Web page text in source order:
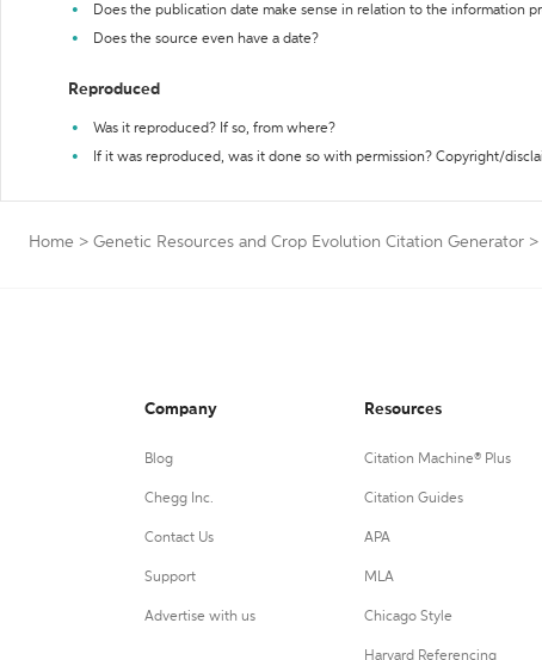
Does the publication date make sense in relation to the information
Does the source even have a date?
Reproduced
Was it reproduced? If so, from where?
If it was reproduced, was it done so with permission? Copyright/
Home > Genetic Resources and Crop Evolution Citation Generator >
Company
Blog
Chegg Inc.
Contact Us
Support
Advertise with us
Resources
Citation Machine® Plus
Citation Guides
APA
MLA
Chicago Style
Harvard Referencing